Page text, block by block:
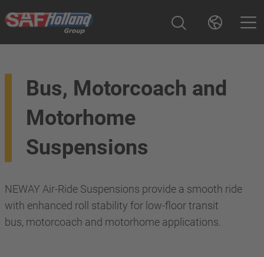
Bus, Motorcoach and
Motorhome
Suspensions
NEWAY Air-Ride Suspensions provide a smooth ride
with enhanced roll stability for low-floor transit
bus, motorcoach and motorhome applications.